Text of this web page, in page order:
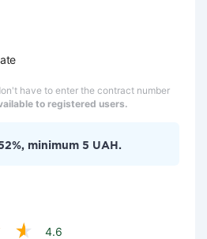
have to enter the contract number
to registered users.
minimum 5 UAH.
4.6